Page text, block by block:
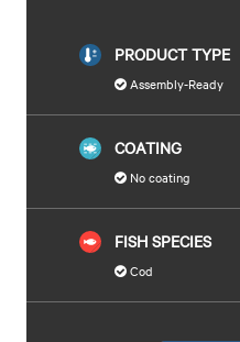
PRODUCT TYPE
Assembly-Ready
COATING
No coating
FISH SPECIES
Cod